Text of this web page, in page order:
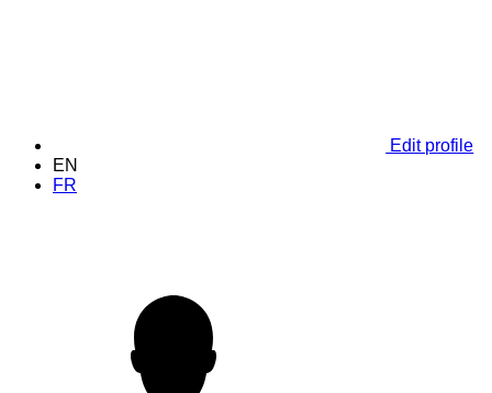
Edit profile
EN
FR